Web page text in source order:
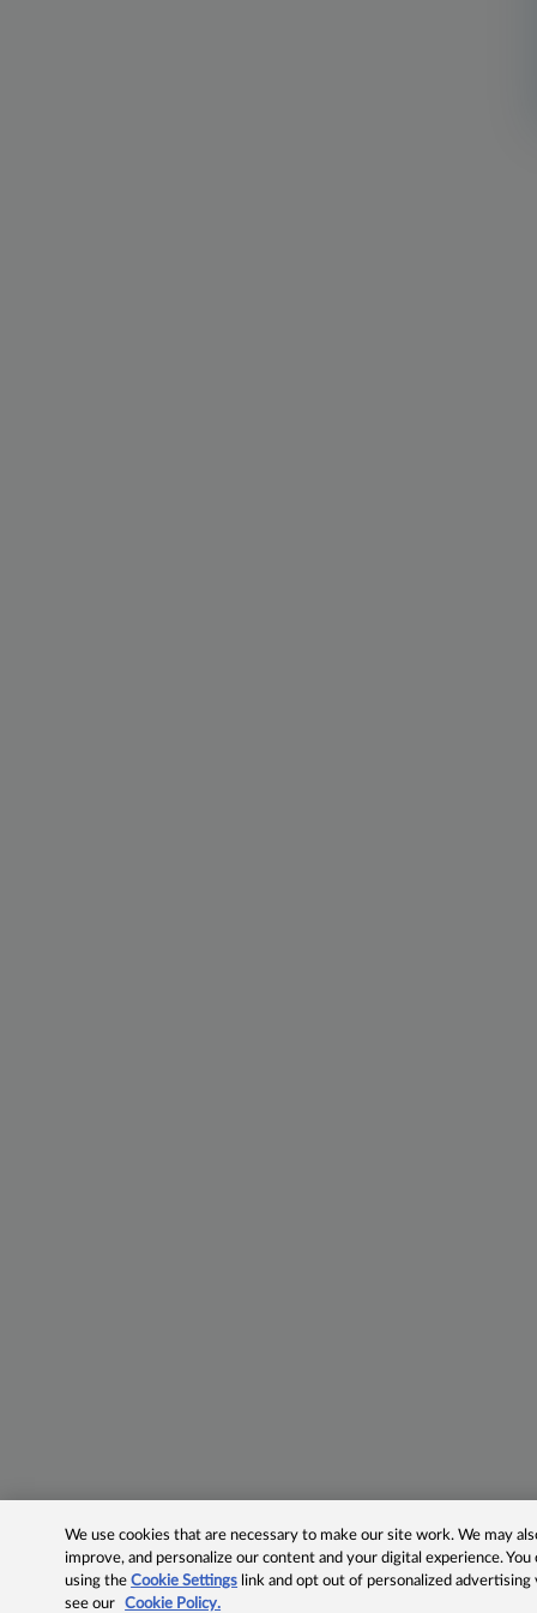
We use cookies that are necessary to make our site work. We may
improve, and personalize our content and your digital experience.
using theCookie Settings link and opt out of personalized advertising
see our
Cookie Policy.